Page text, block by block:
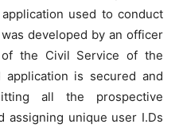
used to conduct
developed by an officer
the Civil Service of the
application is secured and
all the prospective
assigning unique user I.Ds